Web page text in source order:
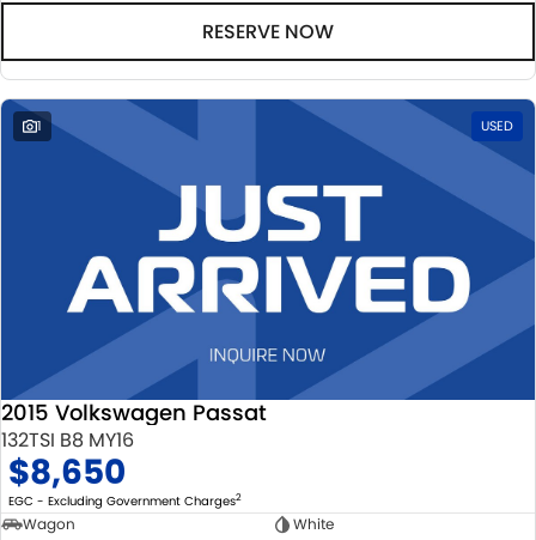
RESERVE NOW
1 USED
2015 Volkswagen Passat
132TSI B8 MY16
$8,650
EGC - Excluding Government Charges2
Wagon
White